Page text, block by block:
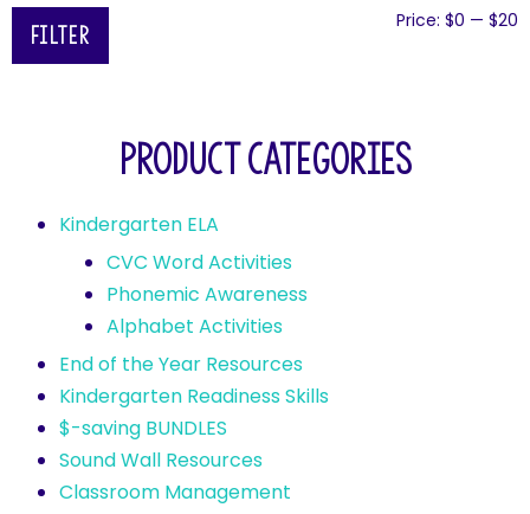
Filter
Price: $0 — $20
Product categories
Kindergarten ELA
CVC Word Activities
Phonemic Awareness
Alphabet Activities
End of the Year Resources
Kindergarten Readiness Skills
$-saving BUNDLES
Sound Wall Resources
Classroom Management